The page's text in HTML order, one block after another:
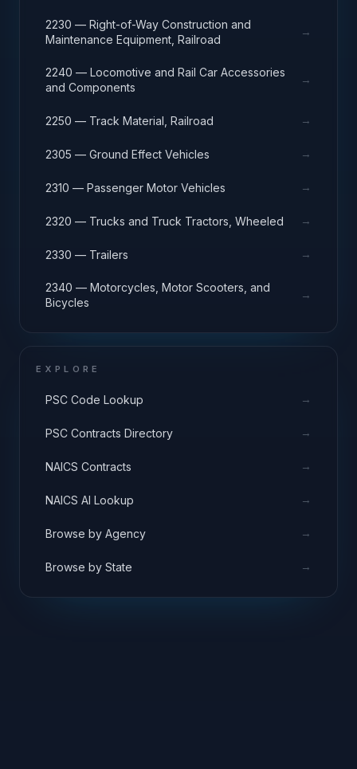
2230 — Right-of-Way Construction and
Maintenance Equipment, Railroad
→
2240 — Locomotive and Rail Car Accessories
and Components
→
2250 — Track Material, Railroad →
2305 — Ground Effect Vehicles →
2310 — Passenger Motor Vehicles →
2320 — Trucks and Truck Tractors, Wheeled →
2330 — Trailers →
2340 — Motorcycles, Motor Scooters, and
Bicycles
→
EXPLORE
PSC Code Lookup →
PSC Contracts Directory →
NAICS Contracts →
NAICS AI Lookup →
Browse by Agency →
Browse by State →